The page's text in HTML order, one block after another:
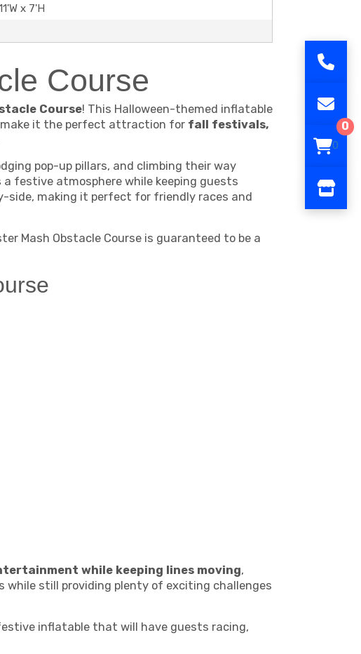
0
0
x 7'H
Course
Course! This Halloween-themed inflatable
it the perfect attraction for fall festivals,
pop-up pillars, and climbing their way
festive atmosphere while keeping guests
making it perfect for friendly races and
Mash Obstacle Course is guaranteed to be a
while keeping lines moving,
still providing plenty of exciting challenges
inflatable that will have guests racing,